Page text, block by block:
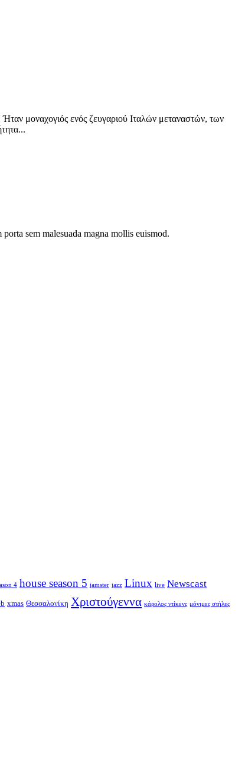
μοναχογιός ενός ζευγαριού Ιταλών μεταναστών, των
sem malesuada magna mollis euismod.
4 house season 5 jamster jazz Linux live Newscast
xmas Θεσσαλονίκη Χριστούγεννα κάρολος ντίκενς μόνιμες στήλες